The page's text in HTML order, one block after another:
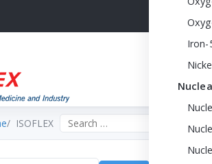
Iron-
ISOFLEX Search the site